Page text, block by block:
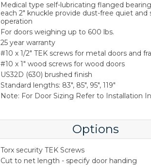
Medical type self-lubricating flanged
each 2" knuckle provide dust-free quiet and
operation
For doors weighing up to 600 lbs.
25 year warranty
#10 x 1/2" TEK screws for metal doors and
#10 x 1" wood screws for wood doors
US32D (630) brushed finish
Standard lengths: 83", 85", 95", 119"
Note: For Door Sizing Refer to Installation
Options
Torx security TEK Screws
Cut to net length - specify door handing